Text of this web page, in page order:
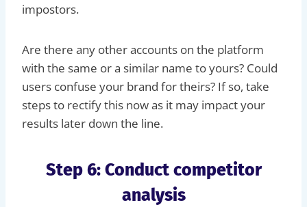
impostors.
Are there any other accounts on the platform
with the same or a similar name to yours? Could
users confuse your brand for theirs? If so, take
steps to rectify this now as it may impact your
results later down the line.
Step 6: Conduct competitor
analysis